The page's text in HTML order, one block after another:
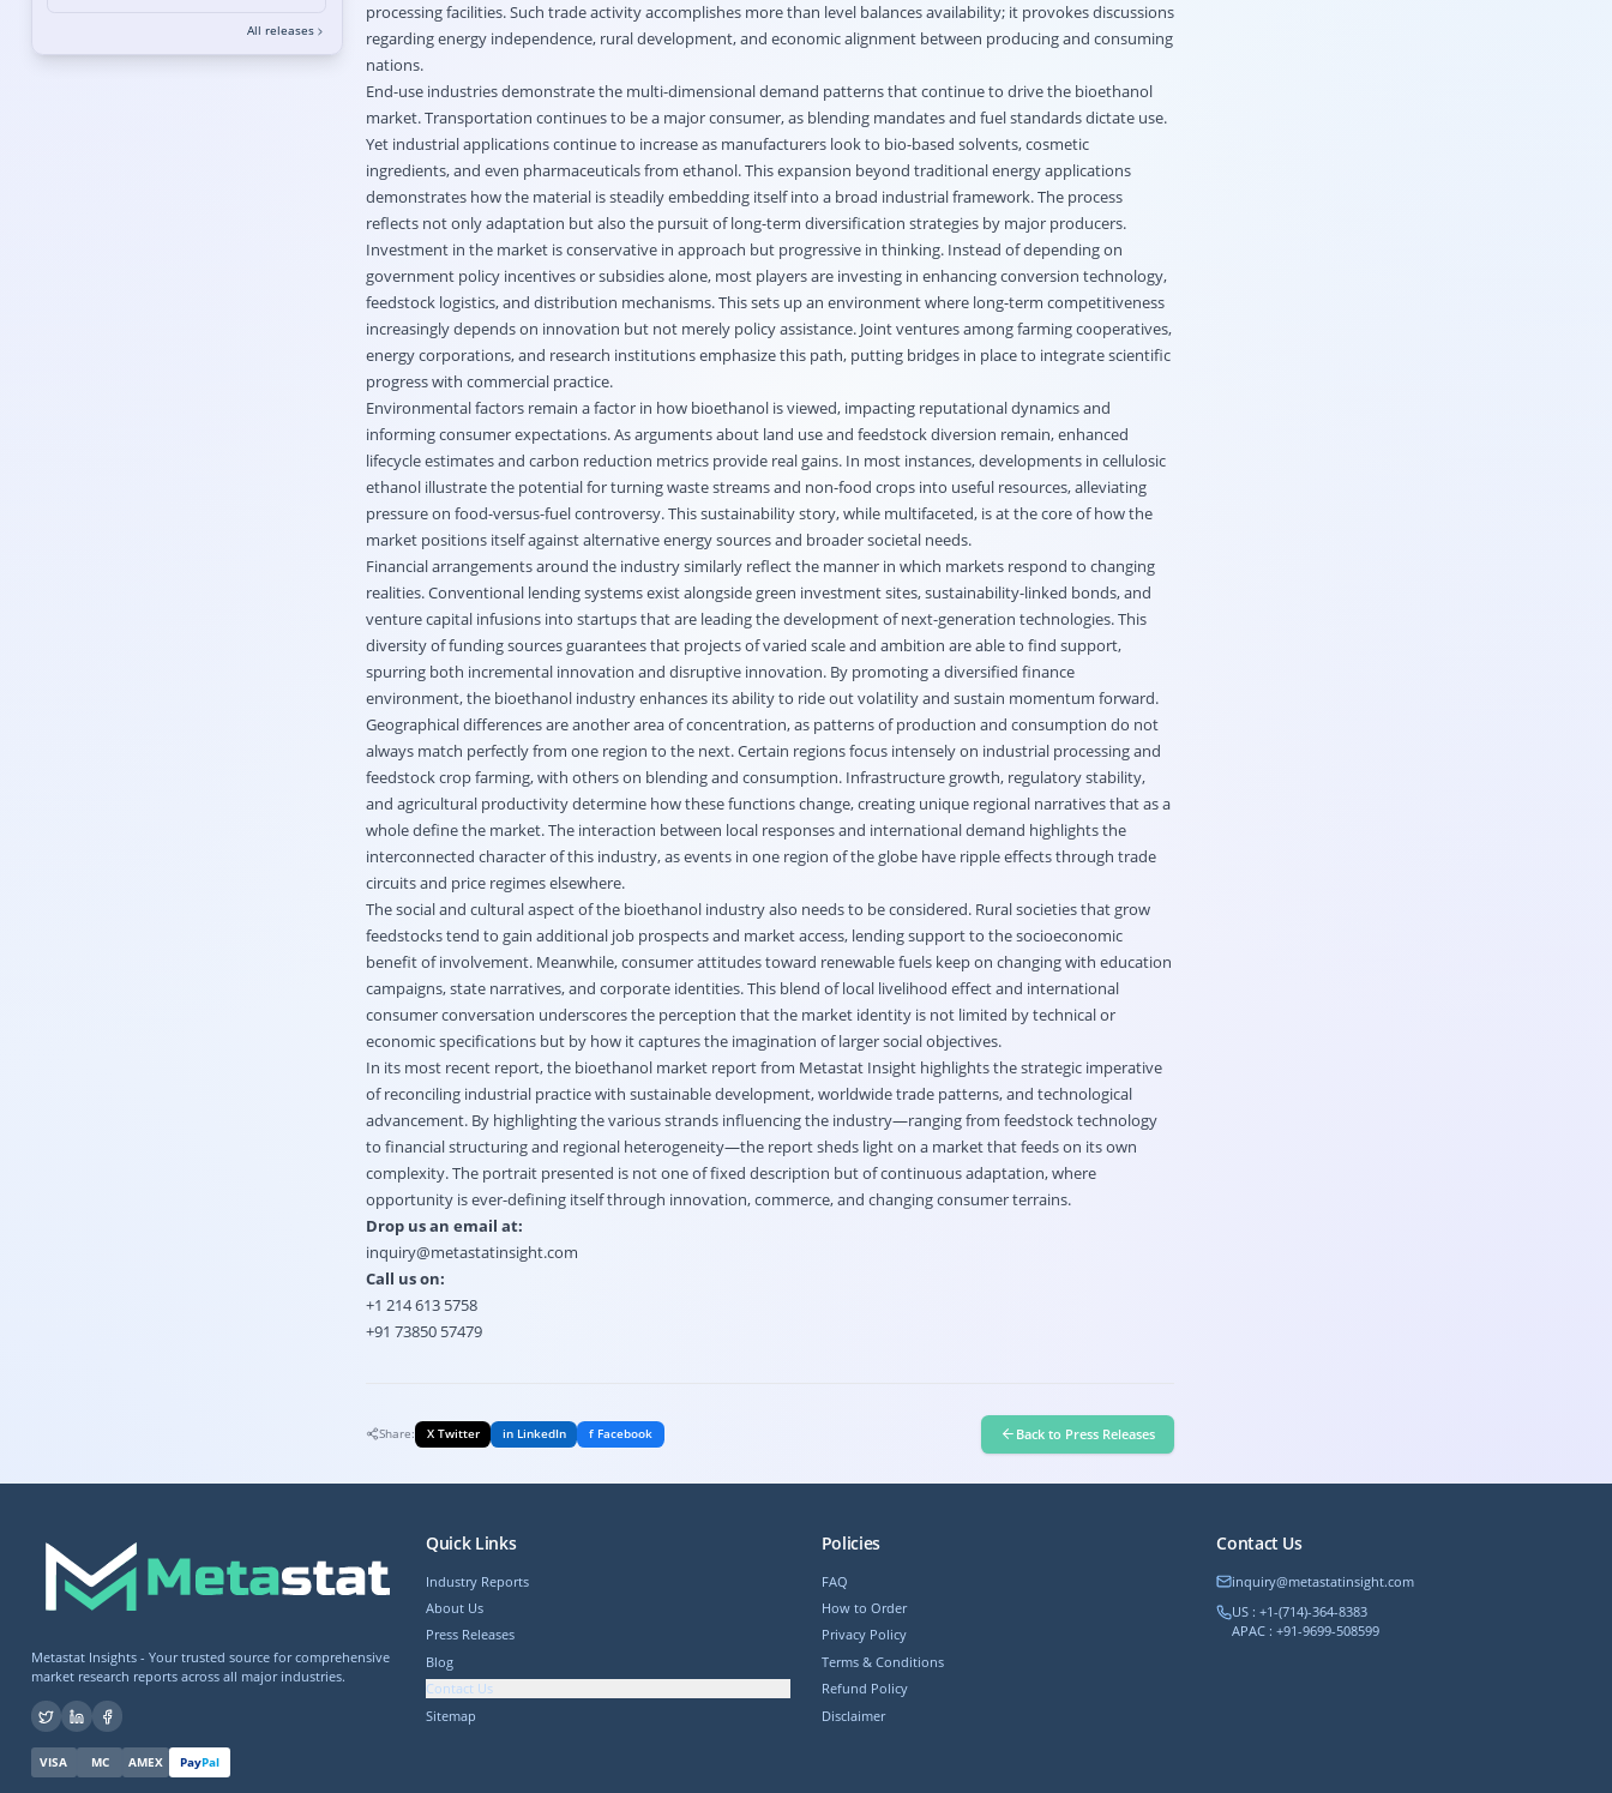
All releases
processing facilities. Such trade activity accomplishes more than level balances availability; it provokes discussions
regarding energy independence, rural development, and economic alignment between producing and consuming
nations.
End-use industries demonstrate the multi-dimensional demand patterns that continue to drive the bioethanol
market. Transportation continues to be a major consumer, as blending mandates and fuel standards dictate use.
Yet industrial applications continue to increase as manufacturers look to bio-based solvents, cosmetic
ingredients, and even pharmaceuticals from ethanol. This expansion beyond traditional energy applications
demonstrates how the material is steadily embedding itself into a broad industrial framework. The process
reflects not only adaptation but also the pursuit of long-term diversification strategies by major producers.
Investment in the market is conservative in approach but progressive in thinking. Instead of depending on
government policy incentives or subsidies alone, most players are investing in enhancing conversion technology,
feedstock logistics, and distribution mechanisms. This sets up an environment where long-term competitiveness
increasingly depends on innovation but not merely policy assistance. Joint ventures among farming cooperatives,
energy corporations, and research institutions emphasize this path, putting bridges in place to integrate scientific
progress with commercial practice.
Environmental factors remain a factor in how bioethanol is viewed, impacting reputational dynamics and
informing consumer expectations. As arguments about land use and feedstock diversion remain, enhanced
lifecycle estimates and carbon reduction metrics provide real gains. In most instances, developments in cellulosic
ethanol illustrate the potential for turning waste streams and non-food crops into useful resources, alleviating
pressure on food-versus-fuel controversy. This sustainability story, while multifaceted, is at the core of how the
market positions itself against alternative energy sources and broader societal needs.
Financial arrangements around the industry similarly reflect the manner in which markets respond to changing
realities. Conventional lending systems exist alongside green investment sites, sustainability-linked bonds, and
venture capital infusions into startups that are leading the development of next-generation technologies. This
diversity of funding sources guarantees that projects of varied scale and ambition are able to find support,
spurring both incremental innovation and disruptive innovation. By promoting a diversified finance
environment, the bioethanol industry enhances its ability to ride out volatility and sustain momentum forward.
Geographical differences are another area of concentration, as patterns of production and consumption do not
always match perfectly from one region to the next. Certain regions focus intensely on industrial processing and
feedstock crop farming, with others on blending and consumption. Infrastructure growth, regulatory stability,
and agricultural productivity determine how these functions change, creating unique regional narratives that as a
whole define the market. The interaction between local responses and international demand highlights the
interconnected character of this industry, as events in one region of the globe have ripple effects through trade
circuits and price regimes elsewhere.
The social and cultural aspect of the bioethanol industry also needs to be considered. Rural societies that grow
feedstocks tend to gain additional job prospects and market access, lending support to the socioeconomic
benefit of involvement. Meanwhile, consumer attitudes toward renewable fuels keep on changing with education
campaigns, state narratives, and corporate identities. This blend of local livelihood effect and international
consumer conversation underscores the perception that the market identity is not limited by technical or
economic specifications but by how it captures the imagination of larger social objectives.
In its most recent report, the bioethanol market report from Metastat Insight highlights the strategic imperative
of reconciling industrial practice with sustainable development, worldwide trade patterns, and technological
advancement. By highlighting the various strands influencing the industry—ranging from feedstock technology
to financial structuring and regional heterogeneity—the report sheds light on a market that feeds on its own
complexity. The portrait presented is not one of fixed description but of continuous adaptation, where
opportunity is ever-defining itself through innovation, commerce, and changing consumer terrains.
Drop us an email at:
inquiry@metastatinsight.com
Call us on:
+1 214 613 5758
+91 73850 57479
Share: X Twitter in LinkedIn f Facebook Back to Press Releases
Metastat Insights - Your trusted source for comprehensive
market research reports across all major industries.
VISA MC AMEX PayPal
Quick Links
Industry Reports
About Us
Press Releases
Blog
Contact Us
Sitemap
Policies
FAQ
How to Order
Privacy Policy
Terms & Conditions
Refund Policy
Disclaimer
Contact Us
inquiry@metastatinsight.com
US : +1-(714)-364-8383
APAC : +91-9699-508599